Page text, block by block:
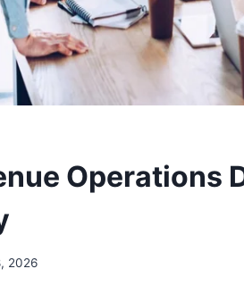
Operations
2026